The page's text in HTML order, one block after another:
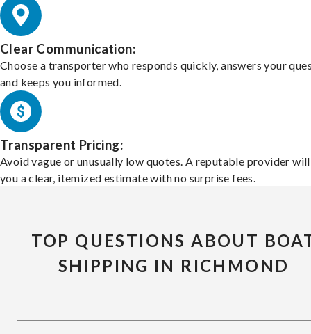
Clear Communication:
Choose a transporter who responds quickly, answers your
and keeps you informed.
Transparent Pricing:
Avoid vague or unusually low quotes. A reputable provider
you a clear, itemized estimate with no surprise fees.
TOP QUESTIONS ABOUT
SHIPPING IN RICHMOND